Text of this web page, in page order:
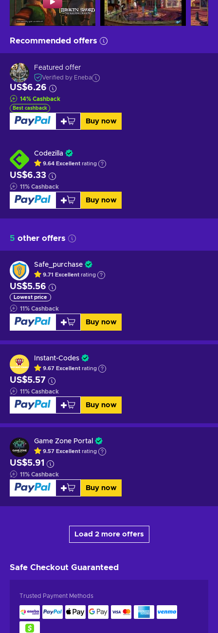
Recommended offers
Featured offer
Verified by Eneba
US$6.26
14% Cashback
Best cashback
Buy now
Codezilla
9.64 Excellent rating
US$6.33
11% Cashback
Buy now
5 other offers
Safe_purchase
9.71 Excellent rating
US$5.56
Lowest price
11% Cashback
Buy now
Instant-Codes
9.67 Excellent rating
US$5.57
11% Cashback
Buy now
Game Zone Portal
9.57 Excellent rating
US$5.91
11% Cashback
Buy now
Load 2 more offers
Safe Checkout Guaranteed
Trusted Payment Methods